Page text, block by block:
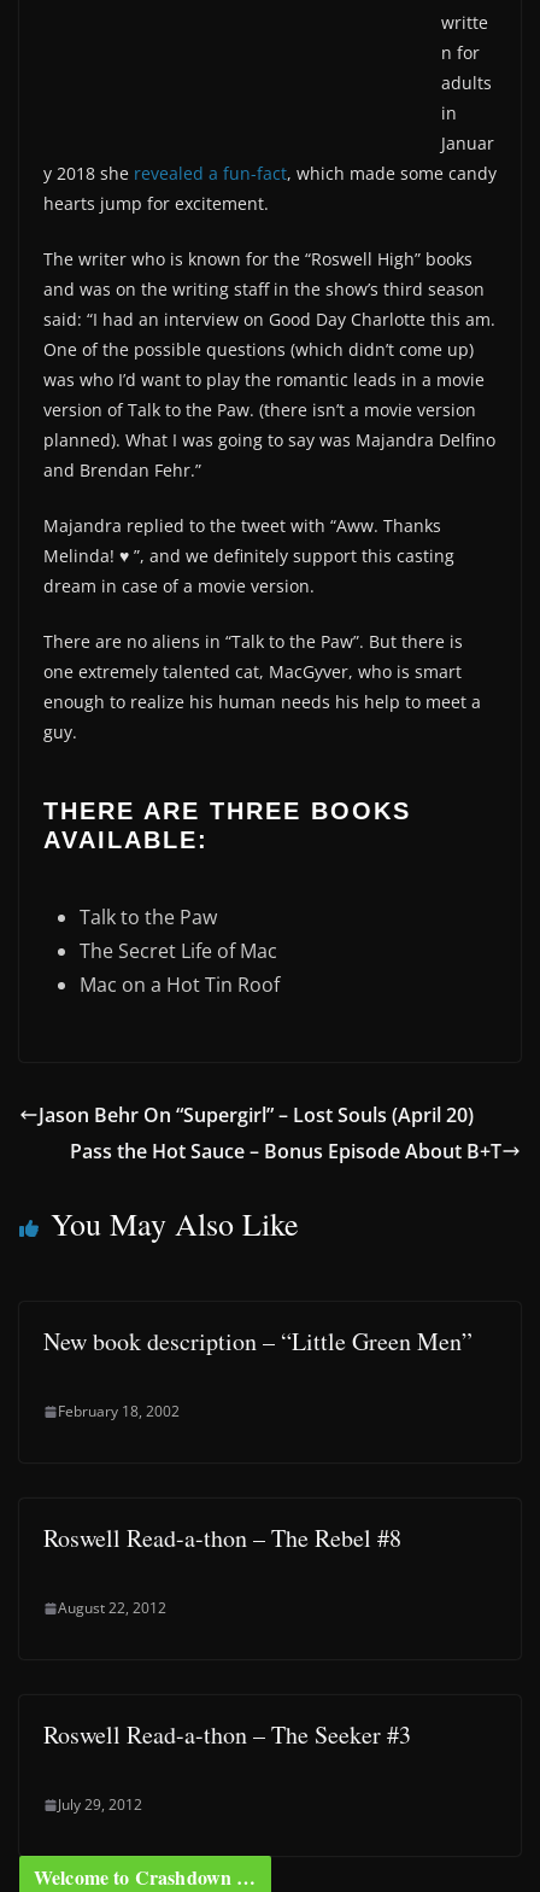
writte
n for
adults
in
Januar
y 2018 she revealed a fun-fact, which made some candy
hearts jump for excitement.
The writer who is known for the “Roswell High” books
and was on the writing staff in the show’s third season
said: “I had an interview on Good Day Charlotte this am.
One of the possible questions (which didn’t come up)
was who I’d want to play the romantic leads in a movie
version of Talk to the Paw. (there isn’t a movie version
planned). What I was going to say was Majandra Delfino
and Brendan Fehr.”
Majandra replied to the tweet with “Aww. Thanks
Melinda! ♥️ ”, and we definitely support this casting
dream in case of a movie version.
There are no aliens in “Talk to the Paw”. But there is
one extremely talented cat, MacGyver, who is smart
enough to realize his human needs his help to meet a
guy.
THERE ARE THREE BOOKS
AVAILABLE:
Talk to the Paw
The Secret Life of Mac
Mac on a Hot Tin Roof
Jason Behr On “Supergirl” – Lost Souls (April 20)
Pass the Hot Sauce – Bonus Episode About B+T
You May Also Like
New book description – “Little Green Men”
February 18, 2002
Roswell Read-a-thon – The Rebel #8
August 22, 2012
Roswell Read-a-thon – The Seeker #3
July 29, 2012
Welcome to Crashdown …